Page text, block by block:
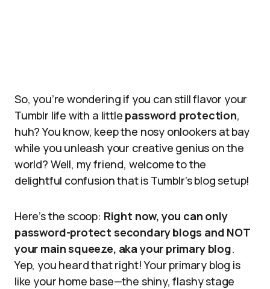
So, you’re wondering if you can still flavor your
Tumblr life with a little password protection,
huh? You know, keep the nosy onlookers at bay
while you unleash your creative genius on the
world? Well, my friend, welcome to the
delightful confusion that is Tumblr’s blog setup!
Here’s the scoop: Right now, you can only
password-protect secondary blogs and NOT
your main squeeze, aka your primary blog.
Yep, you heard that right! Your primary blog is
like your home base—the shiny, flashy stage